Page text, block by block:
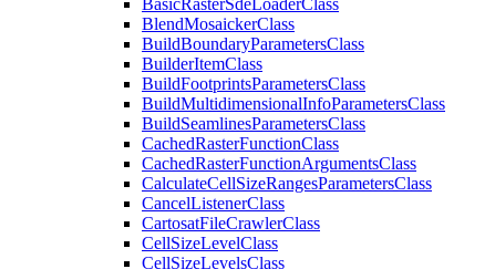
BasicRasterSdeLoaderClass
BlendMosaickerClass
BuildBoundaryParametersClass
BuilderItemClass
BuildFootprintsParametersClass
BuildMultidimensionalInfoParametersClass
BuildSeamlinesParametersClass
CachedRasterFunctionClass
CachedRasterFunctionArgumentsClass
CalculateCellSizeRangesParametersClass
CancelListenerClass
CartosatFileCrawlerClass
CellSizeLevelClass
CellSizeLevelsClass